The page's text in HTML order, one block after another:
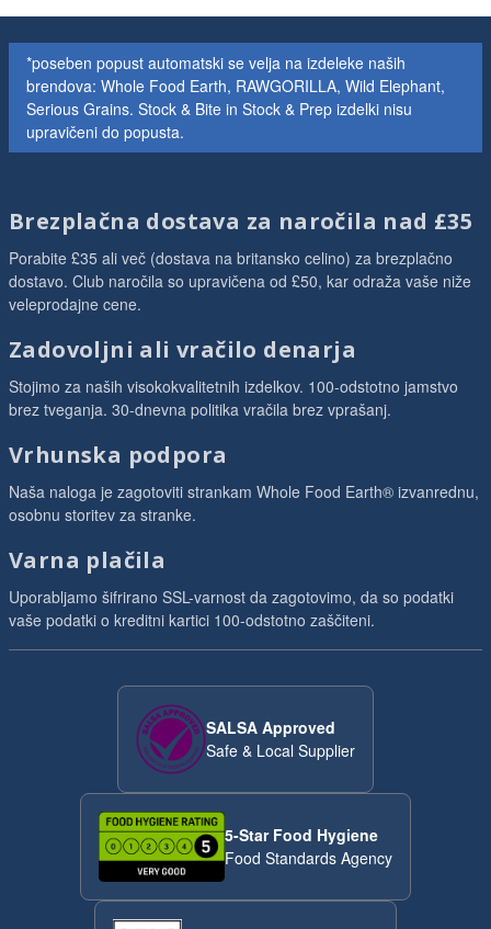
*poseben popust automatski se velja na izdeleke naših
brendova: Whole Food Earth, RAWGORILLA, Wild Elephant,
Serious Grains. Stock & Bite in Stock & Prep izdelki nisu
upravičeni do popusta.
Brezplačna dostava za naročila nad £35
Porabite £35 ali več (dostava na britansko celino) za brezplačno
dostavo. Club naročila so upravičena od £50, kar odraža vaše niže
veleprodajne cene.
Zadovoljni ali vračilo denarja
Stojimo za naših visokokvalitetnih izdelkov. 100-odstotno jamstvo
brez tveganja. 30-dnevna politika vračila brez vprašanj.
Vrhunska podpora
Naša naloga je zagotoviti strankam Whole Food Earth® izvanrednu,
osobnu storitev za stranke.
Varna plačila
Uporabljamo šifrirano SSL-varnost da zagotovimo, da so podatki
vaše podatki o kreditni kartici 100-odstotno zaščiteni.
SALSA Approved
Safe & Local Supplier
5-Star Food Hygiene
Food Standards Agency